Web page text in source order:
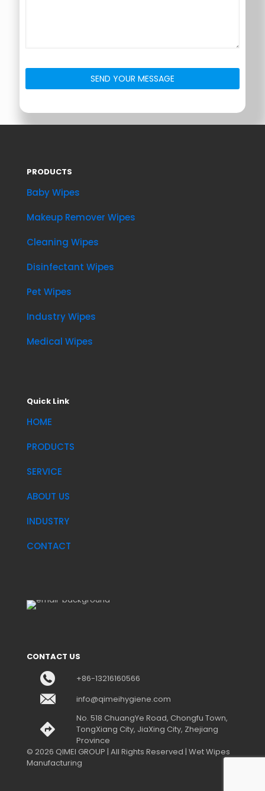
PRODUCTS
Baby Wipes
Makeup Remover Wipes
Cleaning Wipes
Disinfectant Wipes
Pet Wipes
Industry Wipes
Medical Wipes
Quick Link
HOME
PRODUCTS
SERVICE
ABOUT US
INDUSTRY
CONTACT
CONTACT US
+86-13216160566
info@qimeihygiene.com
No. 518 ChuangYe Road, Chongfu Town,
TongXiang City, JiaXing City, Zhejiang
Province
© 2026 QIMEI GROUP | All Rights Reserved | Wet Wipes
Manufacturing